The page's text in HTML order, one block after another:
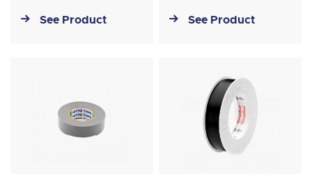
See Product See Product